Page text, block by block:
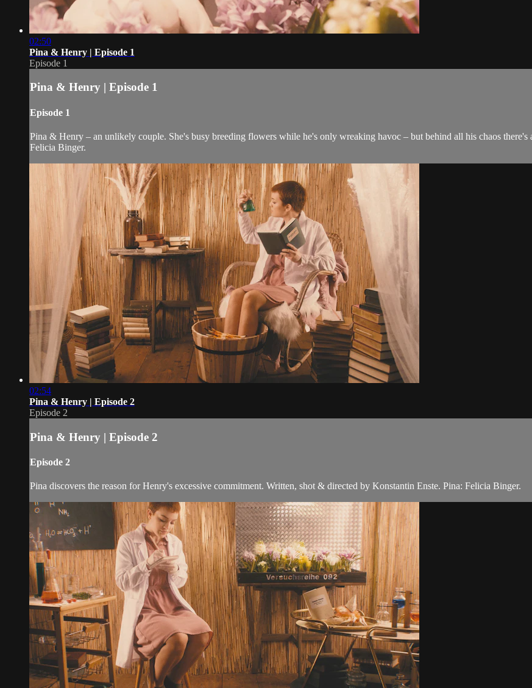
02:50
Pina & Henry | Episode 1
Episode 1
Pina & Henry | Episode 1
Episode 1
Pina & Henry – an unlikely couple. She's busy breeding flowers while he's only wreaking havoc – but behind all his chaos
Felicia Binger.
02:54
Pina & Henry | Episode 2
Episode 2
Pina & Henry | Episode 2
Episode 2
Pina discovers the reason for Henry's excessive commitment. Written, shot & directed by Konstantin Enste. Pina: Felicia Binger.